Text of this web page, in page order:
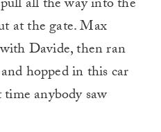
all the way into the
at the gate. Max
Davide, then ran
hopped in this car
anybody saw